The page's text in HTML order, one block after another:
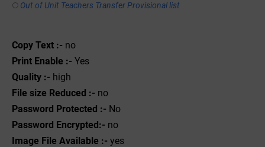
Out of Unit Teachers Transfer Provisional list
Copy Text :- no
Print Enable :- Yes
Quality :- high
File size Reduced :- no
Password Protected :- No
Password Encrypted:- no
Image File Available :- yes